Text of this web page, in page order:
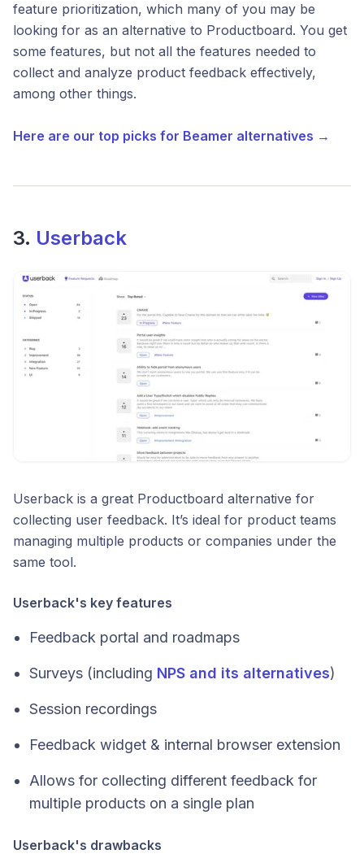
feature prioritization, which many of you may be
looking for as an alternative to Productboard. You get
some features, but not all the features needed to
collect and analyze product feedback effectively,
among other things.
Here are our top picks for Beamer alternatives →
3. Userback
Userback is a great Productboard alternative for
collecting user feedback. It’s ideal for product teams
managing multiple products or companies under the
same tool.
Userback's key features
Feedback portal and roadmaps
Surveys (including NPS and its alternatives)
Session recordings
Feedback widget & internal browser extension
Allows for collecting different feedback for
multiple products on a single plan
Userback's drawbacks